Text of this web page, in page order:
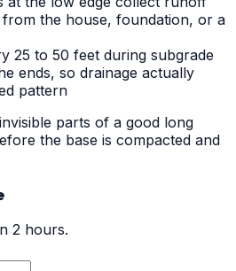
the house, foundation, or a
25 to 50 feet during subgrade
ends, so drainage actually
pattern
parts of a good long
the base is compacted and
2 hours.